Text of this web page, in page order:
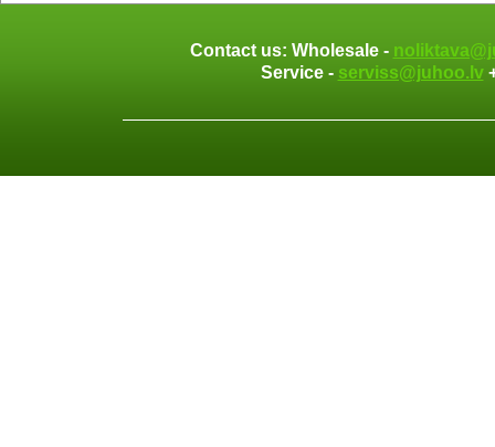
Contact us: Wholesale -
Service - serviss@juhoo.lv